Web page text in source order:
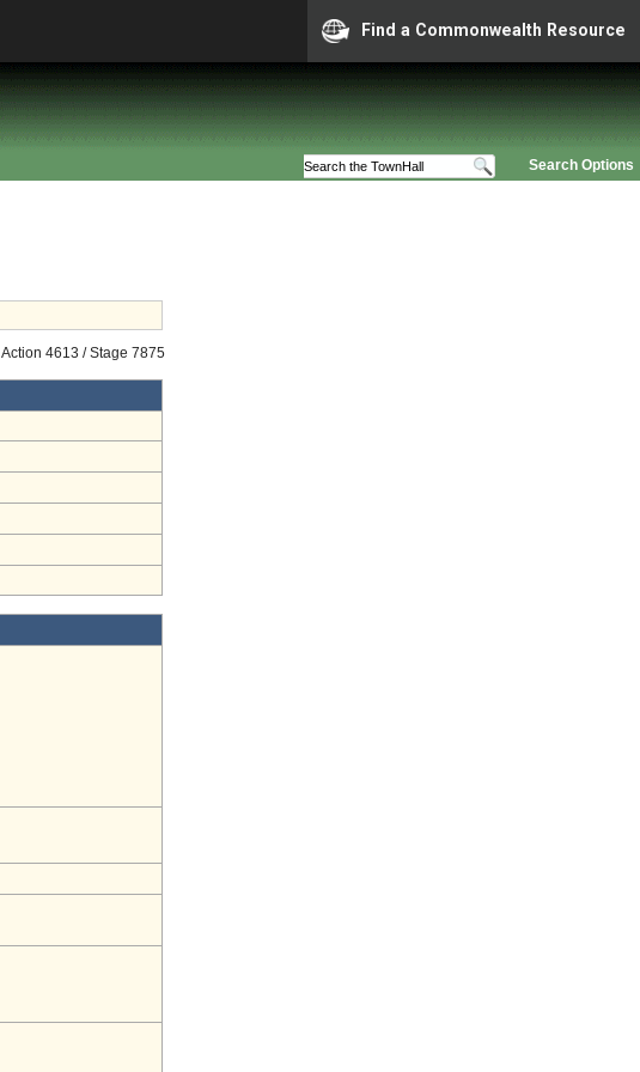
Find a Commonwealth Resource
Search Options
Action 4613 / Stage 7875